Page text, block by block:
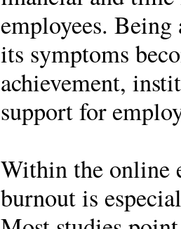
employees.
its symptoms
achievement,
support for
Within the online
burnout is